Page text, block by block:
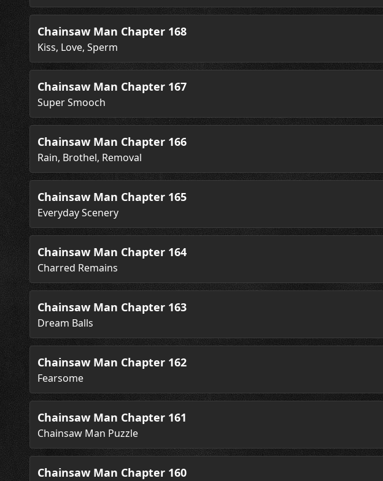
Chainsaw Man Chapter 168
Kiss, Love, Sperm
Chainsaw Man Chapter 167
Super Smooch
Chainsaw Man Chapter 166
Rain, Brothel, Removal
Chainsaw Man Chapter 165
Everyday Scenery
Chainsaw Man Chapter 164
Charred Remains
Chainsaw Man Chapter 163
Dream Balls
Chainsaw Man Chapter 162
Fearsome
Chainsaw Man Chapter 161
Chainsaw Man Puzzle
Chainsaw Man Chapter 160